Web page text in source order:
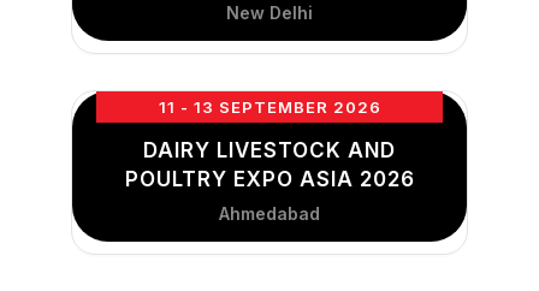
New Delhi
11 - 13 SEPTEMBER 2026
DAIRY LIVESTOCK AND
POULTRY EXPO ASIA 2026
Ahmedabad